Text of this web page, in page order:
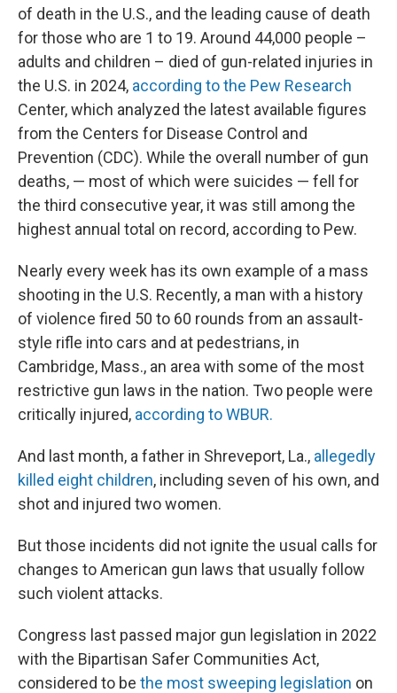
of death in the U.S., and the leading cause of death
for those who are 1 to 19. Around 44,000 people –
adults and children – died of gun-related injuries in
the U.S. in 2024, according to the Pew Research
Center, which analyzed the latest available figures
from the Centers for Disease Control and
Prevention (CDC). While the overall number of gun
deaths, — most of which were suicides — fell for
the third consecutive year, it was still among the
highest annual total on record, according to Pew.
Nearly every week has its own example of a mass
shooting in the U.S. Recently, a man with a history
of violence fired 50 to 60 rounds from an assault-
style rifle into cars and at pedestrians, in
Cambridge, Mass., an area with some of the most
restrictive gun laws in the nation. Two people were
critically injured, according to WBUR.
And last month, a father in Shreveport, La., allegedly
killed eight children, including seven of his own, and
shot and injured two women.
But those incidents did not ignite the usual calls for
changes to American gun laws that usually follow
such violent attacks.
Congress last passed major gun legislation in 2022
with the Bipartisan Safer Communities Act,
considered to be the most sweeping legislation on